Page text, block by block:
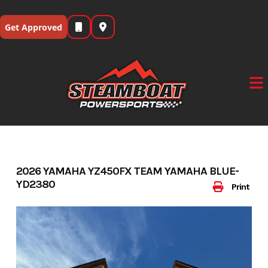
to
content
Get Approved
Print
2026 YAMAHA YZ450FX TEAM YAMAHA BLUE-
YD2380